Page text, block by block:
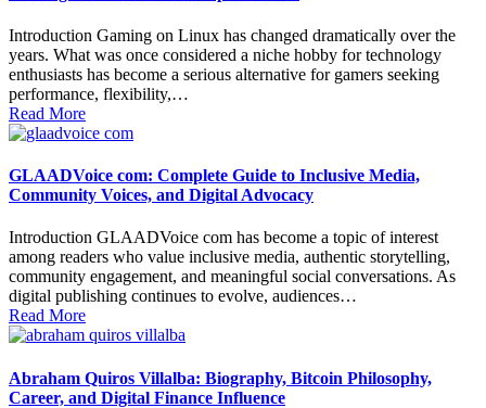
Introduction Gaming on Linux has changed dramatically over the
years. What was once considered a niche hobby for technology
enthusiasts has become a serious alternative for gamers seeking
performance, flexibility,…
Read More
GLAADVoice com: Complete Guide to Inclusive Media,
Community Voices, and Digital Advocacy
Introduction GLAADVoice com has become a topic of interest
among readers who value inclusive media, authentic storytelling,
community engagement, and meaningful social conversations. As
digital publishing continues to evolve, audiences…
Read More
Abraham Quiros Villalba: Biography, Bitcoin Philosophy,
Career, and Digital Finance Influence